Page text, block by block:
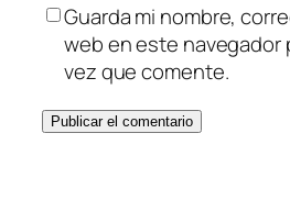
Guarda mi nombre,
web en este navegador
vez que comente.